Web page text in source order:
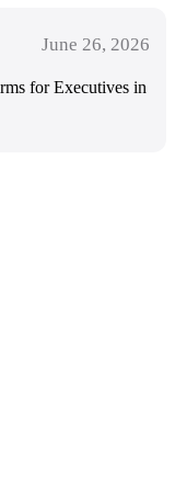
June 26, 2026
for Executives in